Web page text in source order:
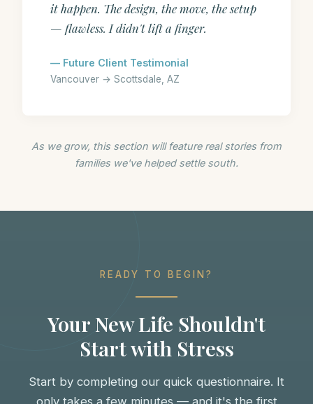
it happen. The design, the move, the setup
— flawless. I didn't lift a finger.
— Future Client Testimonial
Vancouver → Scottsdale, AZ
As we grow, this section will feature real stories from
families we've helped settle south.
READY TO BEGIN?
Your New Life Shouldn't
Start with Stress
Start by completing our quick questionnaire. It
only takes a few minutes — and it's the first